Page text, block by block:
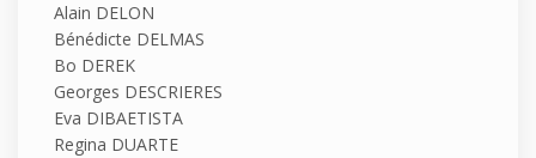
Alain DELON
Bénédicte DELMAS
Bo DEREK
Georges DESCRIERES
Eva DIBAETISTA
Regina DUARTE